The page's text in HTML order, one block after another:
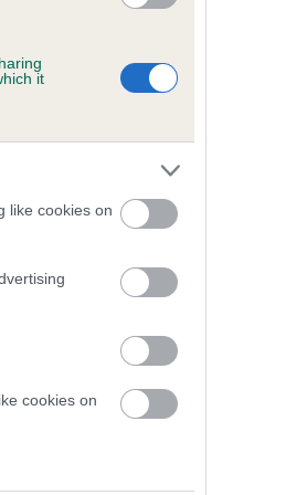
it
like cookies on
cookies on
is 17.8%
on genes, related to hip/elbow
dog compares to the rest of
hip/elbow dysplasia